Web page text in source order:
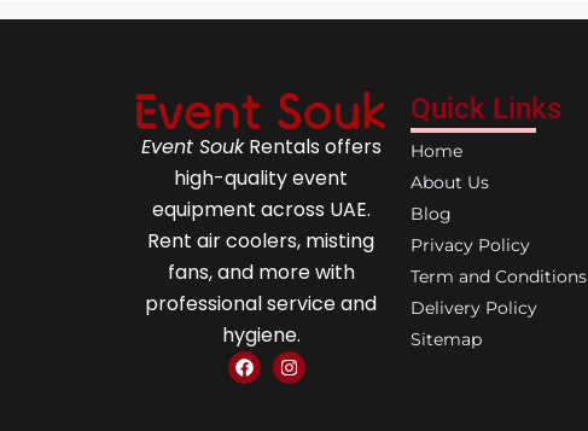
Event SoukRentals offers
high-quality event
equipment across UAE.
Rent air coolers, misting
fans, and more with
professional service and
hygiene.
F
a
I
n
Quick Links
Home
About Us
Blog
Privacy Policy
Term and Conditions
Delivery Policy
Sitemap